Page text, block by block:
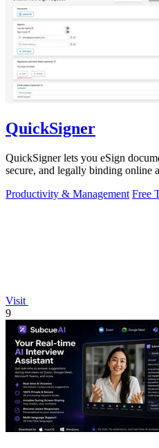
QuickSigner
QuickSigner lets you eSign
secure, and legally binding online
Productivity & Management Free
Visit
9